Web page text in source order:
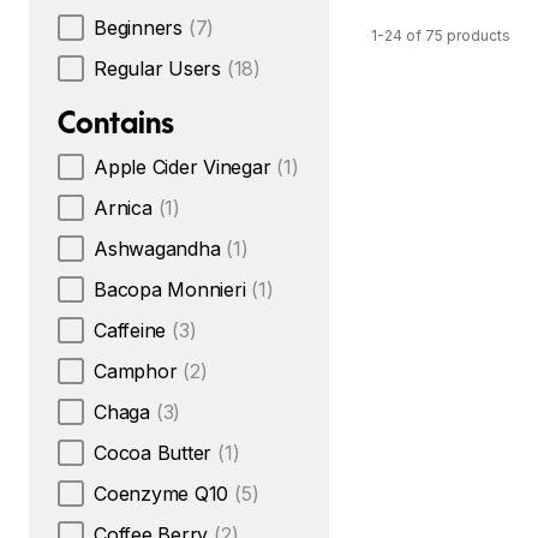
Beginners (7)
Regular Users (18)
Contains
Apple Cider Vinegar (1)
Arnica (1)
Ashwagandha (1)
Bacopa Monnieri (1)
Caffeine (3)
Camphor (2)
Chaga (3)
Cocoa Butter (1)
Coenzyme Q10 (5)
1-24 of 75 products